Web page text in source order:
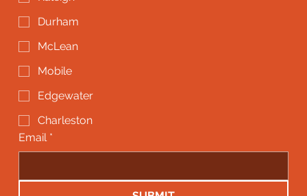
Durham
McLean
Mobile
Edgewater
Charleston
Email *